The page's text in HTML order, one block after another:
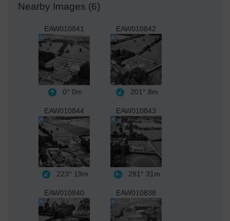
Nearby Images (6)
EAW010841
0° 0m
EAW010842
201° 8m
EAW010844
223° 19m
EAW010843
281° 31m
EAW010840 EAW010838